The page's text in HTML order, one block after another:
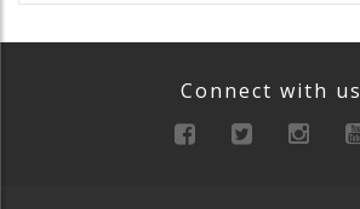
Connect with us